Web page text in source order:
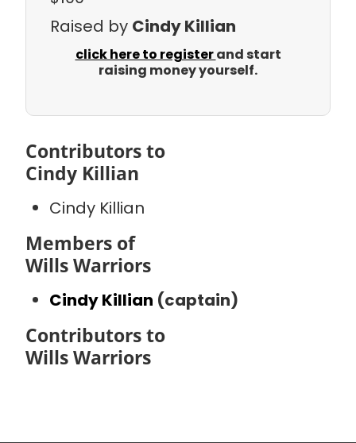
Raised by Cindy Killian
click here to registerand start
raising money yourself.
Contributors to
Cindy Killian
Cindy Killian
Members of
Wills Warriors
Cindy Killian (captain)
Contributors to
Wills Warriors